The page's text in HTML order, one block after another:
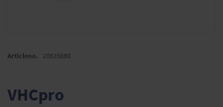
to
the
images
VHCpro
Articleno. 20635680